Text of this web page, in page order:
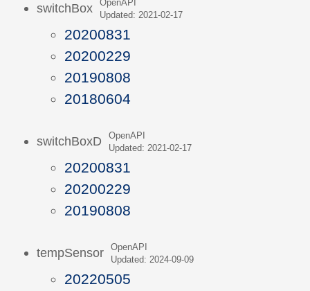
switchBox
OpenAPI
Updated: 2021-02-17
20200831
20200229
20190808
20180604
switchBoxD
OpenAPI
Updated: 2021-02-17
20200831
20200229
20190808
tempSensor
OpenAPI
Updated: 2024-09-09
20220505